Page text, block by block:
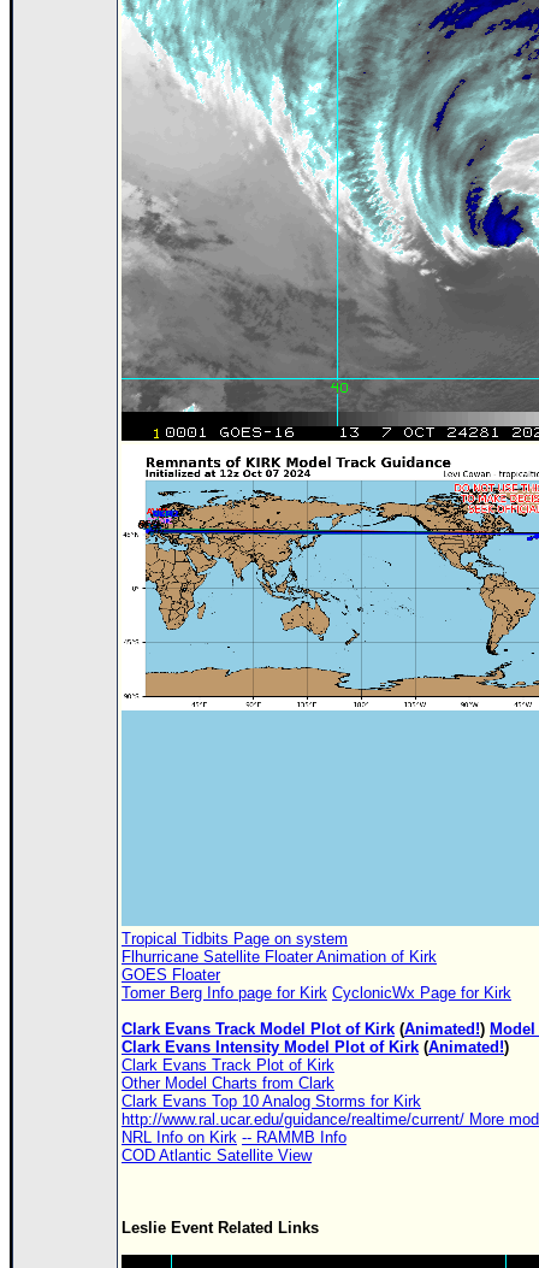
Tropical Tidbits Page on system
Flhurricane Satellite Floater Animation of Kirk
GOES Floater
Tomer Berg Info page for Kirk CyclonicWx Page for Kirk
Clark Evans Track Model Plot of Kirk (Animated!)
Clark Evans Intensity Model Plot of Kirk (Animated!)
Clark Evans Track Plot of Kirk
Other Model Charts from Clark
Clark Evans Top 10 Analog Storms for Kirk
http://www.ral.ucar.edu/guidance/realtime/current/ More
NRL Info on Kirk -- RAMMB Info
COD Atlantic Satellite View
Leslie Event Related Links